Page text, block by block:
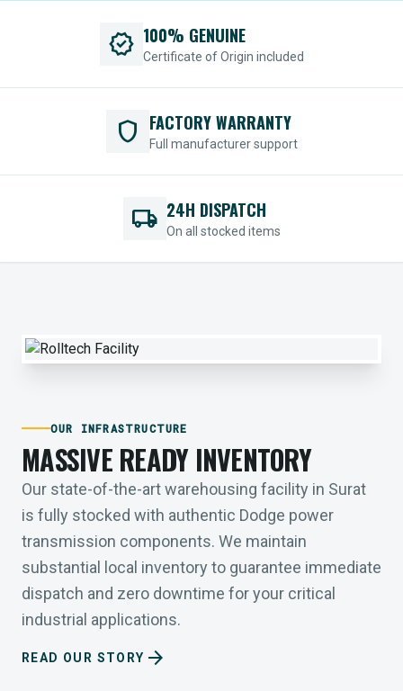
verified 100% GENUINE
Certificate of Origin included
shield FACTORY WARRANTY
Full manufacturer support
local_shipping 24H DISPATCH
On all stocked items
OUR INFRASTRUCTURE
MASSIVE READY INVENTORY
Our state-of-the-art warehousing facility in Surat
is fully stocked with authentic Dodge power
transmission components. We maintain
substantial local inventory to guarantee immediate
dispatch and zero downtime for your critical
industrial applications.
READ OUR STORY arrow_forward